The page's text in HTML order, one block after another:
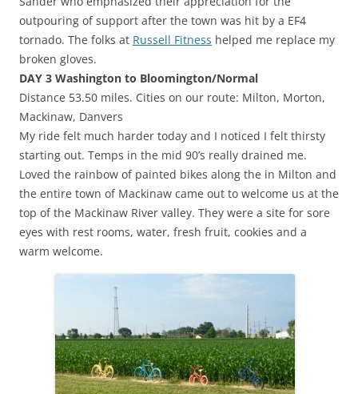
outpouring of support after the town was hit by a EF4
tornado. The folks at Russell Fitness helped me replace my
broken gloves.
DAY 3 Washington to Bloomington/Normal
Distance 53.50 miles. Cities on our route: Milton, Morton,
Mackinaw, Danvers
My ride felt much harder today and I noticed I felt thirsty
starting out. Temps in the mid 90’s really drained me.
Loved the rainbow of painted bikes along the in Milton and
the entire town of Mackinaw came out to welcome us at the
top of the Mackinaw River valley. They were a site for sore
eyes with rest rooms, water, fresh fruit, cookies and a
warm welcome.